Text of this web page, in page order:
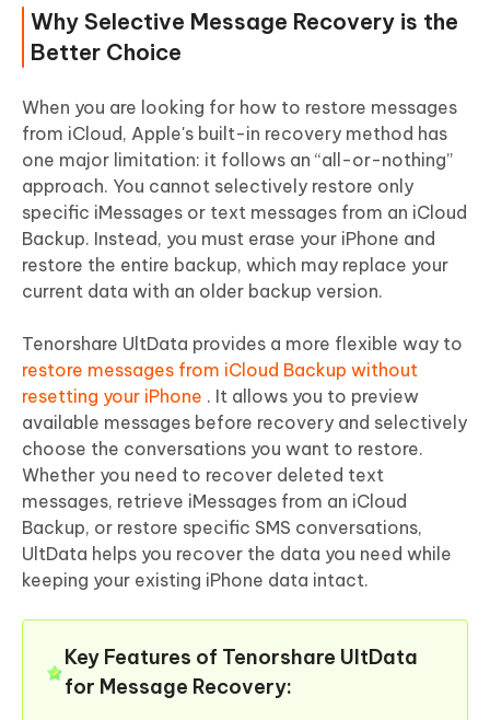
Why Selective Message Recovery is the
Better Choice
When you are looking for how to restore messages
from iCloud, Apple's built-in recovery method has
one major limitation: it follows an “all-or-nothing”
approach. You cannot selectively restore only
specific iMessages or text messages from an iCloud
Backup. Instead, you must erase your iPhone and
restore the entire backup, which may replace your
current data with an older backup version.
Tenorshare UltData provides a more flexible way to
restore messages from iCloud Backup without
resetting your iPhone . It allows you to preview
available messages before recovery and selectively
choose the conversations you want to restore.
Whether you need to recover deleted text
messages, retrieve iMessages from an iCloud
Backup, or restore specific SMS conversations,
UltData helps you recover the data you need while
keeping your existing iPhone data intact.
Key Features of Tenorshare UltData
for Message Recovery: